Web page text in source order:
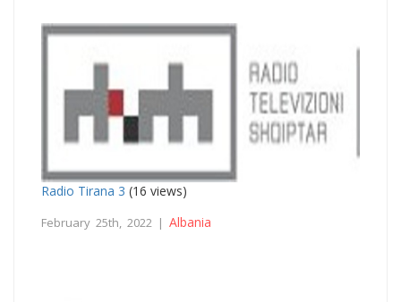
Radio Tirana 3 (16 views)
February 25th, 2022 | Albania